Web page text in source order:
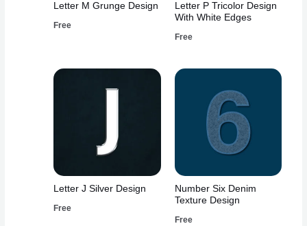
Letter M Grunge Design
Free
Letter P Tricolor Design
With White Edges
Free
Letter J Silver Design
Free
Number Six Denim
Texture Design
Free